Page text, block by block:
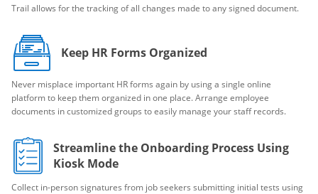
Trail allows for the tracking of all changes made to any signed document.
Keep HR Forms Organized
Never misplace important HR forms again by using a single online
platform to keep them organized in one place. Arrange employee
documents in customized groups to easily manage your staff records.
Streamline the Onboarding Process Using
Kiosk Mode
Collect in-person signatures from job seekers submitting initial tests using